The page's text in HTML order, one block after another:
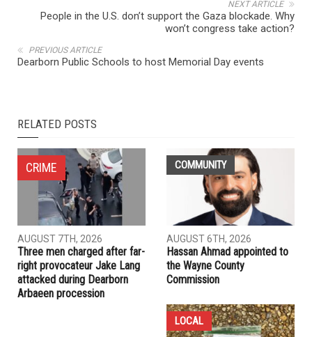
NEXT ARTICLE
People in the U.S. don’t support the Gaza blockade. Why
won’t congress take action?
PREVIOUS ARTICLE
Dearborn Public Schools to host Memorial Day events
RELATED POSTS
CRIME
AUGUST 7TH, 2026
Three men charged after far-
right provocateur Jake Lang
attacked during Dearborn
Arbaeen procession
COMMUNITY
AUGUST 6TH, 2026
Hassan Ahmad appointed to
the Wayne County
Commission
LOCAL